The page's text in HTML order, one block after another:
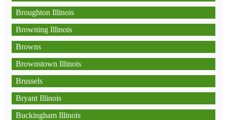
Broughton Illinois
Browning Illinois
Browns
Brownstown Illinois
Brussels
Bryant Illinois
Buckingham Illinois